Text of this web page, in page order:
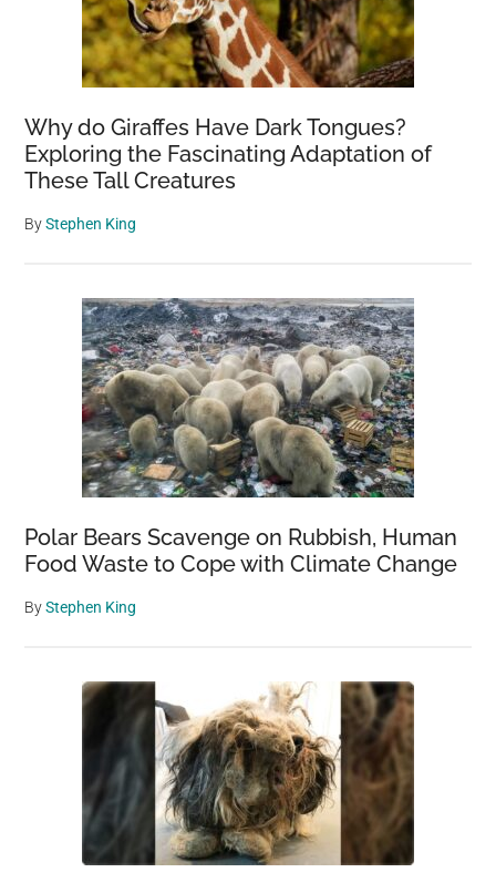
Why do Giraffes Have Dark Tongues?
Exploring the Fascinating Adaptation of
These Tall Creatures
ByStephen King
Polar Bears Scavenge on Rubbish, Human
Food Waste to Cope with Climate Change
ByStephen King